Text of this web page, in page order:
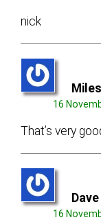
nick
16
That’s very
Dave
16